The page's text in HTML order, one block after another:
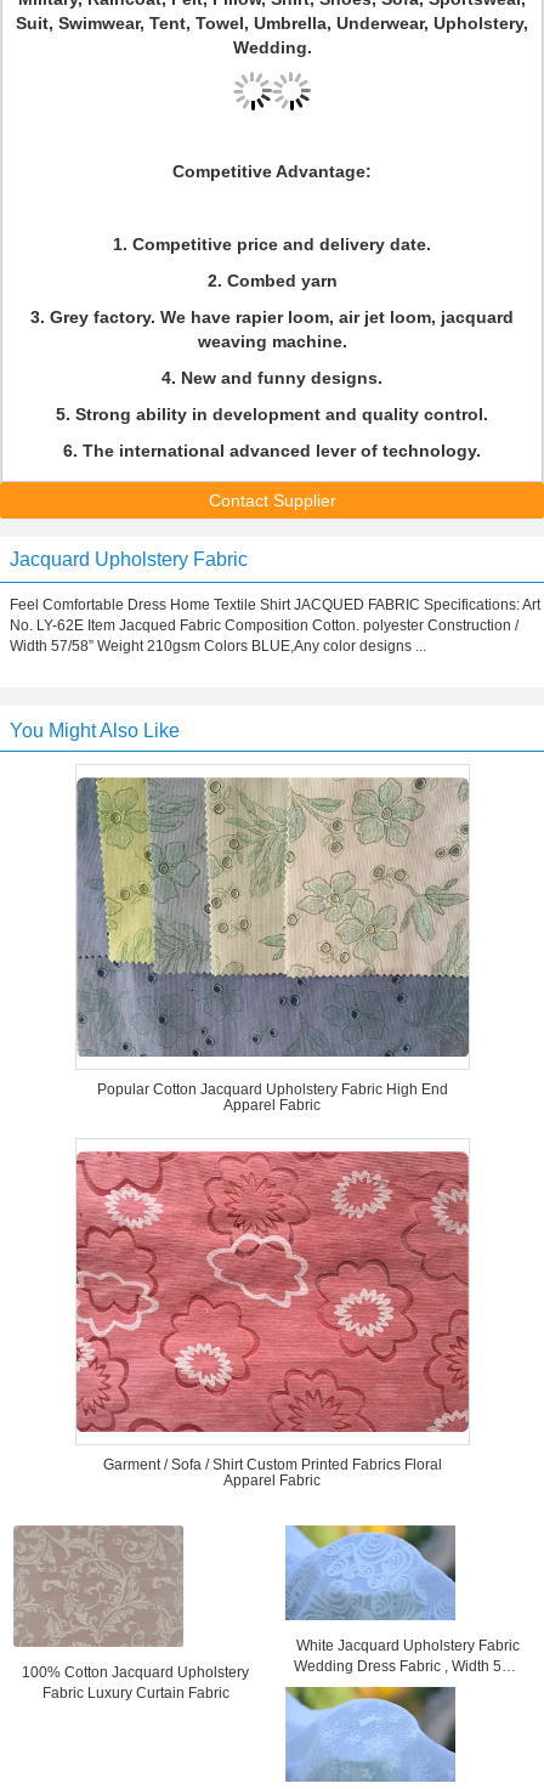
Suit, Swimwear, Tent, Towel, Umbrella, Underwear, Upholstery,
Wedding.
Competitive Advantage:
1. Competitive price and delivery date.
2. Combed yarn
3. Grey factory. We have rapier loom, air jet loom, jacquard
weaving machine.
4. New and funny designs.
5. Strong ability in development and quality control.
6. The international advanced lever of technology.
Contact Supplier
Jacquard Upholstery Fabric
Feel Comfortable Dress Home Textile Shirt JACQUED FABRIC Specifications: Art
No. LY-62E Item Jacqued Fabric Composition Cotton. polyester Construction /
Width 57/58” Weight 210gsm Colors BLUE,Any color designs ...
You Might Also Like
Popular Cotton Jacquard Upholstery Fabric High End
Apparel Fabric
Garment / Sofa / Shirt Custom Printed Fabrics Floral
Apparel Fabric
100% Cotton Jacquard Upholstery
Fabric Luxury Curtain Fabric
White Jacquard Upholstery Fabric
Wedding Dress Fabric , Width 57" /
58"